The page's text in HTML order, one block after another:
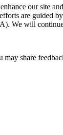
our site
are guided
We will
share